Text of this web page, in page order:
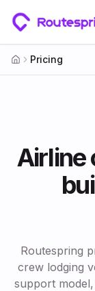
HomePricing
Airline
Routespring
crew lodging
support